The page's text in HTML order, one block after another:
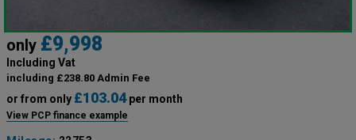
only £9,998
Including Vat
including £238.80 Admin Fee
or from only £103.04per month
View PCP finance example